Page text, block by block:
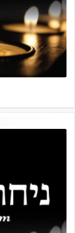
the entire
final
hy'd, was
to the killing
Adon Olam
arrived, Rav
to his home
his family
responded,
ריח ניחוח — a
my teeth
each
possessed
him to